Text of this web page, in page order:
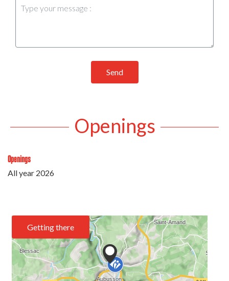
Send
Openings
Openings
All year 2026
Getting there